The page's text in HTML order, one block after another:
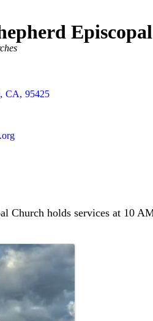
, CA, 95425
Church holds services at 10